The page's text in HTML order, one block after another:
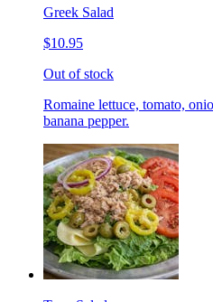
Greek Salad
$10.95
Out of stock
Romaine lettuce, tomato,
banana pepper.